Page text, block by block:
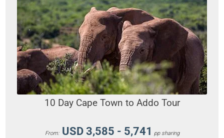
10 Day Cape Town to Addo Tour
From: USD 3,585 - 5,741 pp sharing